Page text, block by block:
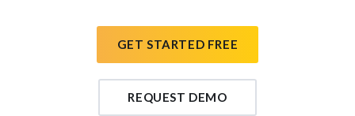
GET STARTED FREE
REQUEST DEMO